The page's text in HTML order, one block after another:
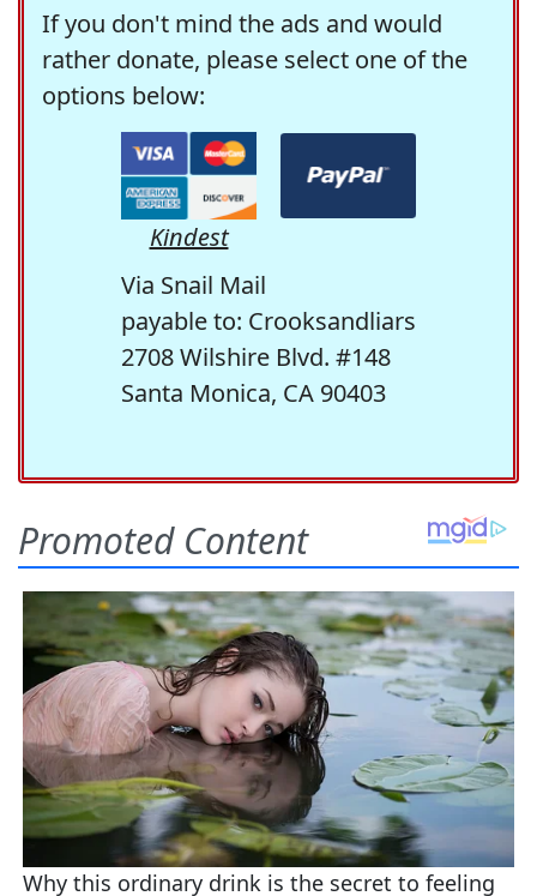
If you don't mind the ads and would
rather donate, please select one of the
options below:
Kindest
Via Snail Mail
payable to: Crooksandliars
2708 Wilshire Blvd. #148
Santa Monica, CA 90403